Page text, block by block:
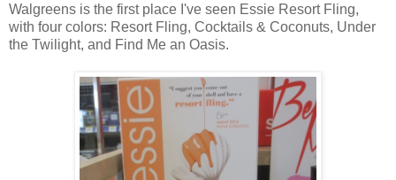
Walgreens is the first place I've seen Essie Resort Fling,
with four colors: Resort Fling, Cocktails & Coconuts, Under
the Twilight, and Find Me an Oasis.